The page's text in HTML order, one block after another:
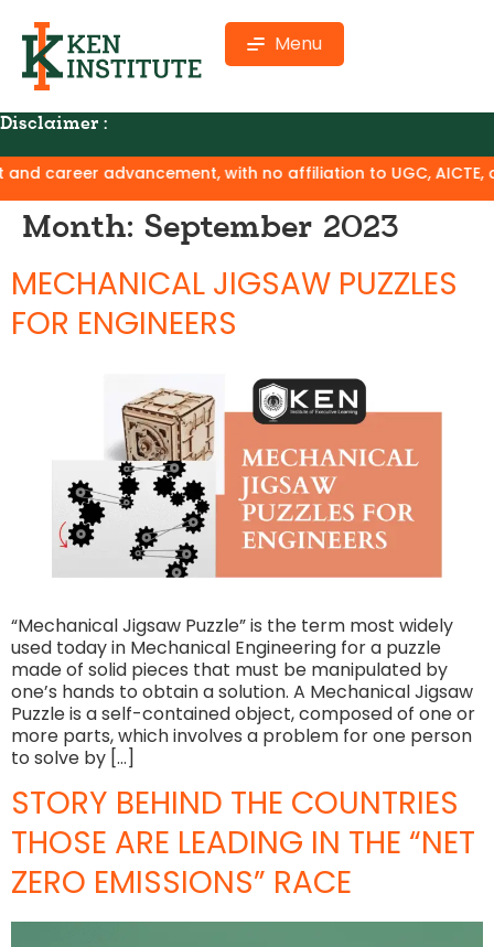
Menu
Disclaimer :
with no affiliation to UGC, AICTE, or
Month: September 2023
MECHANICAL JIGSAW PUZZLES
FOR ENGINEERS
“Mechanical Jigsaw Puzzle” is the term most widely
used today in Mechanical Engineering for a puzzle
made of solid pieces that must be manipulated by
one’s hands to obtain a solution. A Mechanical Jigsaw
Puzzle is a self-contained object, composed of one or
more parts, which involves a problem for one person
to solve by […]
STORY BEHIND THE COUNTRIES
THOSE ARE LEADING IN THE “NET
ZERO EMISSIONS” RACE